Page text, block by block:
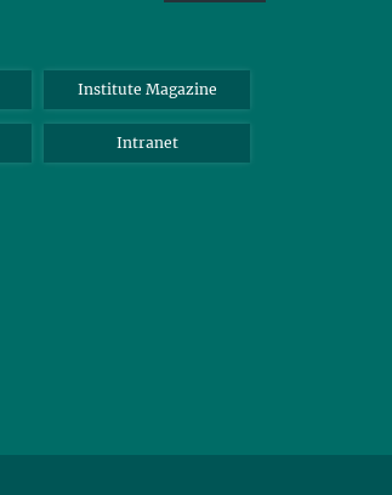
Institute Magazine
Intranet